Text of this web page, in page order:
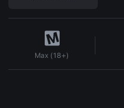
Max (18+)